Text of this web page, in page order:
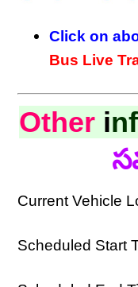
Click on
Bus Live
Other i
Current Vehicle
Scheduled Start